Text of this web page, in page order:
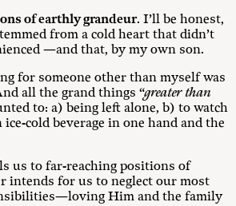
of earthly grandeur. I’ll be honest,
from a cold heart that didn’t
—and that, by my own son.
for someone other than myself was
all the grand things “greater than
to: a) being left alone, b) to watch
cold beverage in one hand and the
us to far-reaching positions of
intends for us to neglect our most
Him and the family